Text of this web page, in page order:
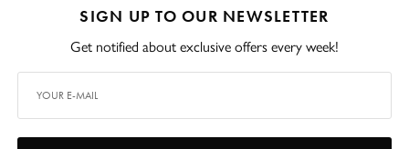
SIGN UP TO OUR NEWSLETTER
Get notified about exclusive offers every week!